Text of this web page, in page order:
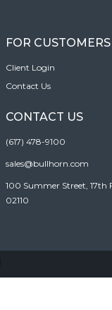
FOR CUSTOMERS
Client Login
Contact Us
CONTACT US
(617) 478-9100
sales@bullhorn.com
100 Summer Street, 17th
02110